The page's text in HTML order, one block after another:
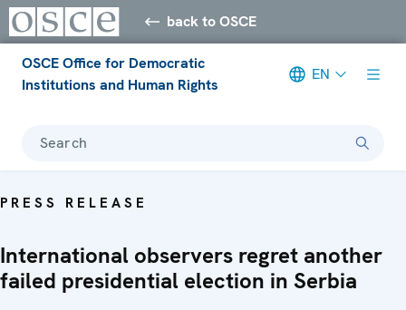
back to OSCE
OSCE Office for Democratic
Institutions and Human Rights
EN
Search
PRESS RELEASE
International observers regret another
failed presidential election in Serbia